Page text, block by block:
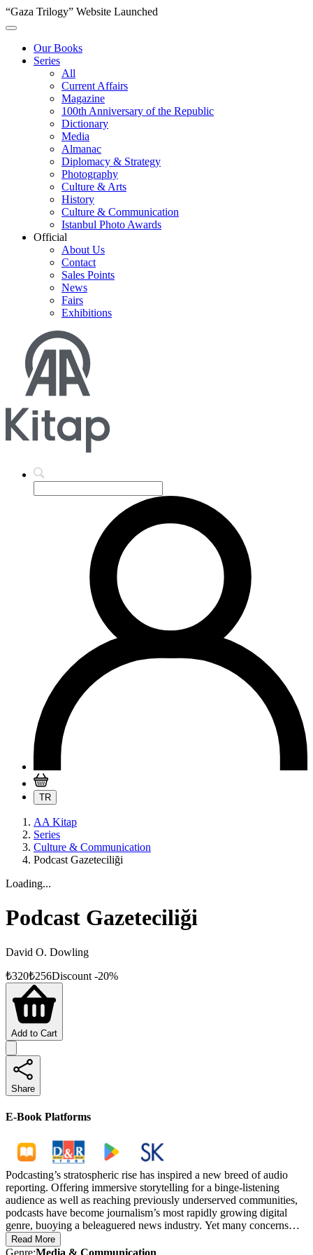
“Gaza Trilogy” Website Launched
Our Books
Series
All
Current Affairs
Magazine
100th Anniversary of the Republic
Dictionary
Media
Almanac
Diplomacy & Strategy
Photography
Culture & Arts
History
Culture & Communication
Istanbul Photo Awards
Official
About Us
Contact
Sales Points
News
Fairs
Exhibitions
TR
AA Kitap
Series
Culture & Communication
Podcast Gazeteciliği
Loading...
Podcast Gazeteciliği
David O. Dowling
₺320₺256Discount -20%
Add to Cart
Share
E-Book Platforms
Podcasting’s stratospheric rise has inspired a new breed of audio
reporting. Offering immersive storytelling for a binge-listening
audience as well as reaching previously underserved communities,
podcasts have become journalism’s most rapidly growing digital
genre, buoying a beleaguered news industry. Yet many concerns
have been raised about this new medium, such as the potential for
disinformation, the influence of sponsors on content, the dominance
Read More
Genre:Media & Communication